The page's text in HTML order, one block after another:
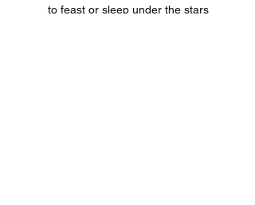
to feast or sleep under the stars